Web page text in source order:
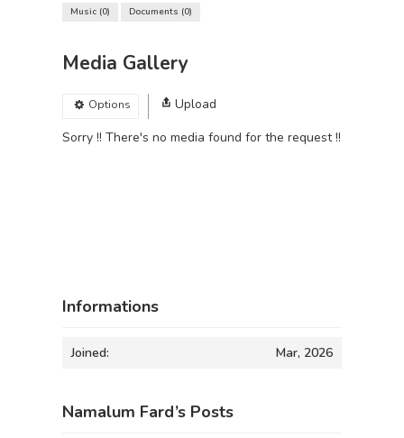
Music 0 Documents 0
Media Gallery
Options
Upload
Sorry !! There's no media found for the request !!
Informations
Joined: Mar, 2026
Namalum Fard’s Posts